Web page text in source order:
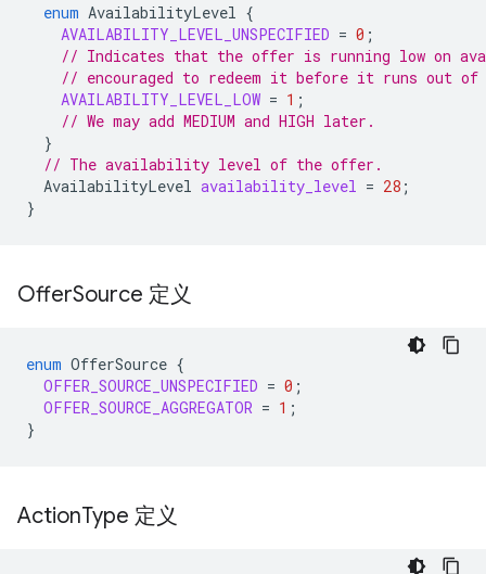
enum AvailabilityLevel {
AVAILABILITY_LEVEL_UNSPECIFIED = 0 ;
// Indicates that the offer is running low on
// encouraged to redeem it before it runs out of
AVAILABILITY_LEVEL_LOW = 1 ;
// We may add MEDIUM and HIGH later.
}
// The availability level of the offer.
AvailabilityLevel availability_level = 28 ;
}
OfferSource 定义
enum OfferSource {
OFFER_SOURCE_UNSPECIFIED = 0 ;
OFFER_SOURCE_AGGREGATOR = 1 ;
}
ActionType 定义